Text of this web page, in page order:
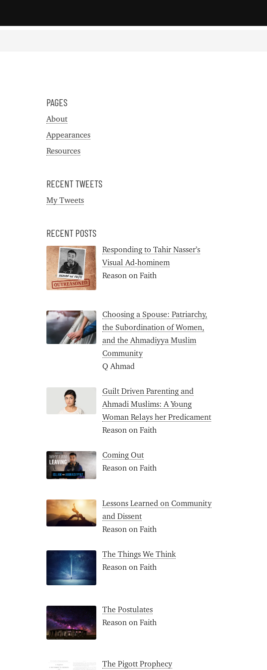
PAGES
About
Appearances
Resources
RECENT TWEETS
My Tweets
RECENT POSTS
Responding to Tahir Nasser’s
Visual Ad-hominem
Reason on Faith
Choosing a Spouse: Patriarchy,
the Subordination of Women,
and the Ahmadiyya Muslim
Community
Q Ahmad
Guilt Driven Parenting and
Ahmadi Muslims: A Young
Woman Relays her Predicament
Reason on Faith
Coming Out
Reason on Faith
Lessons Learned on Community
and Dissent
Reason on Faith
The Things We Think
Reason on Faith
The Postulates
Reason on Faith
The Pigott Prophecy